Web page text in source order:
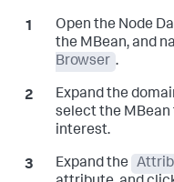
Open the Node
the MBean, and
Browser .
Expand the
select the
interest.
Expand the